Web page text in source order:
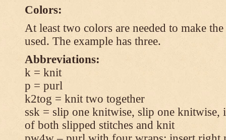
Colors:
At least two colors are needed to make
used. The example has three.
Abbreviations:
k = knit
p = purl
k2tog = knit two together
ssk = slip one knitwise, slip one knitwise,
of both slipped stitches and knit